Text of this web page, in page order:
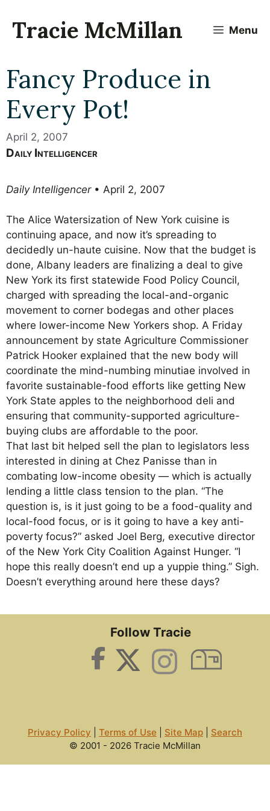
content
Tracie McMillan Menu
Fancy Produce in
Every Pot!
April 2, 2007
Daily Intelligencer
Daily Intelligencer• April 2, 2007
The Alice Watersization of New York cuisine is
continuing apace, and now it’s spreading to
decidedly un-haute cuisine. Now that the budget is
done, Albany leaders are finalizing a deal to give
New York its first statewide Food Policy Council,
charged with spreading the local-and-organic
movement to corner bodegas and other places
where lower-income New Yorkers shop. A Friday
announcement by state Agriculture Commissioner
Patrick Hooker explained that the new body will
coordinate the mind-numbing minutiae involved in
favorite sustainable-food efforts like getting New
York State apples to the neighborhood deli and
ensuring that community-supported agriculture-
buying clubs are affordable to the poor.
That last bit helped sell the plan to legislators less
interested in dining at Chez Panisse than in
combating low-income obesity — which is actually
lending a little class tension to the plan. “The
question is, is it just going to be a food-quality and
local-food focus, or is it going to have a key anti-
poverty focus?” asked Joel Berg, executive director
of the New York City Coalition Against Hunger. “I
hope this really doesn’t end up a yuppie thing.” Sigh.
Doesn’t everything around here these days?
Follow Tracie
Privacy Policy Terms of Use Site Map
Search
© 2001 - 2026 Tracie McMillan